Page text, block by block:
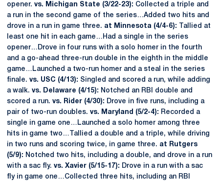
opener. vs. Michigan State (3/22-23): Collected a triple and
a run in the second game of the series…Added two hits and
drove in a run in game three. at Minnesota (4/4-6):
Tallied at
least one hit in each game…Had a single in the series
opener…Drove in four runs with a solo homer in the fourth
and a go-ahead three-run double in the eighth in the middle
game…Launched a two-run homer and a steal in the series
finale. vs. USC (4/13): Singled and scored a run, while adding
a walk. vs. Delaware (4/15): Notched an RBI double and
scored a run. vs. Rider (4/30): Drove in five runs, including a
pair of two-run doubles. vs. Maryland (5/2-4): Recorded a
single in game one…Launched a solo homer among three
hits in game two…Tallied a double and a triple, while driving
in two runs and scoring twice, in game three. at Rutgers
(5/9): Notched two hits, including a double, and drove in a run
with a sac fly. vs. Xavier (5/15-17): Drove in a run with a sac
fly in game one…Collected three hits, including an RBI